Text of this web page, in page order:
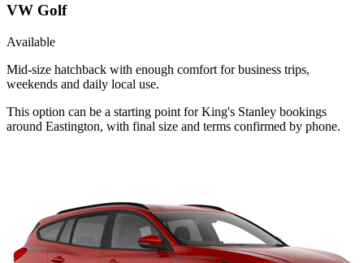
VW Golf
Available
Mid-size hatchback with enough comfort for business trips,
weekends and daily local use.
This option can be a starting point for King's Stanley bookings
around Eastington, with final size and terms confirmed by phone.